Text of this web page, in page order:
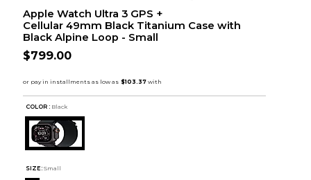
Apple Watch Ultra 3 GPS +
Cellular 49mm Black Titanium Case with
Black Alpine Loop - Small
$799.00
COLOR : Black
SIZE: Small